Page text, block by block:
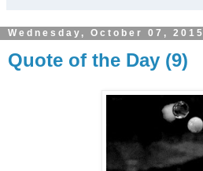
Wednesday, October 07, 2015
Quote of the Day (9)